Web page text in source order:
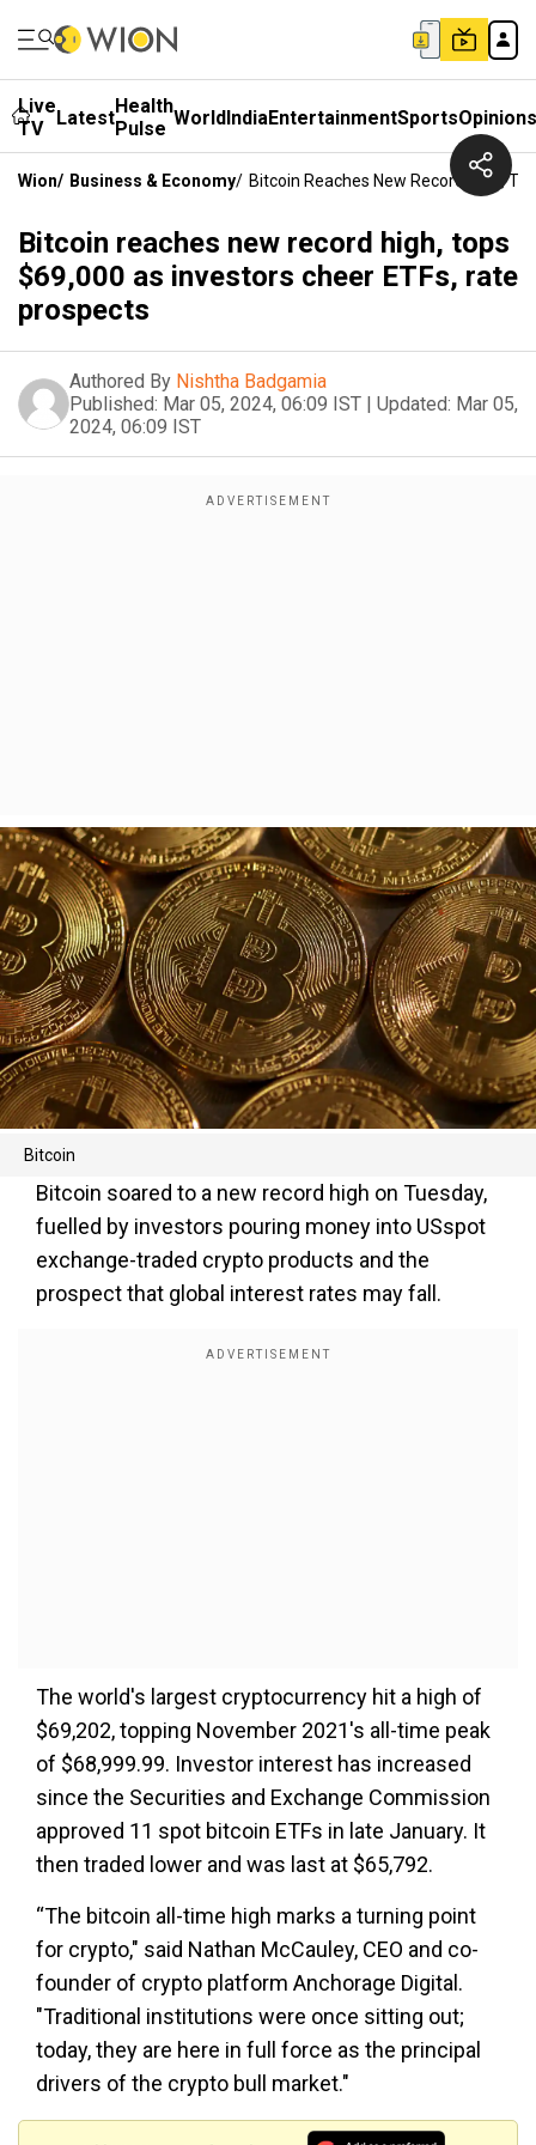
Live
TV
LatestHealth
Pulse WorldIndiaEntertainmentSportsOpinions
Wion/ Business & Economy/ Bitcoin Reaches New Record High,
Bitcoin reaches new record high, tops
$69,000 as investors cheer ETFs, rate
prospects
Authored By Nishtha Badgamia
Published: Mar 05, 2024, 06:09 IST | Updated: Mar 05,
2024, 06:09 IST
Bitcoin
Bitcoin soared to a new record high on Tuesday,
fuelled by investors pouring money into USspot
exchange-traded crypto products and the
prospect that global interest rates may fall.
The world's largest cryptocurrency hit a high of
$69,202, topping November 2021's all-time peak
of $68,999.99. Investor interest has increased
since the Securities and Exchange Commission
approved 11 spot bitcoin ETFs in late January. It
then traded lower and was last at $65,792.
“The bitcoin all-time high marks a turning point
for crypto," said Nathan McCauley, CEO and co-
founder of crypto platform Anchorage Digital.
"Traditional institutions were once sitting out;
today, they are here in full force as the principal
drivers of the crypto bull market."